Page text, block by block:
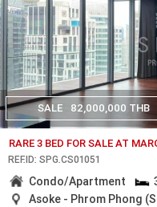
SALE 82,000,000 THB
RARE 3 BED FOR SALE AT
REF.ID: SPG.CS01051
Condo/Apartment
Asoke - Phrom Phong